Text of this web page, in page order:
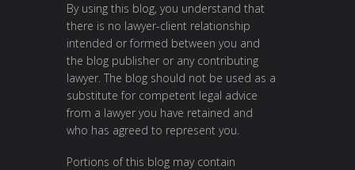
By using this blog, you understand that
there is no lawyer-client relationship
intended or formed between you and
the blog publisher or any contributing
lawyer. The blog should not be used as a
substitute for competent legal advice
from a lawyer you have retained and
who has agreed to represent you.
Portions of this blog may contain